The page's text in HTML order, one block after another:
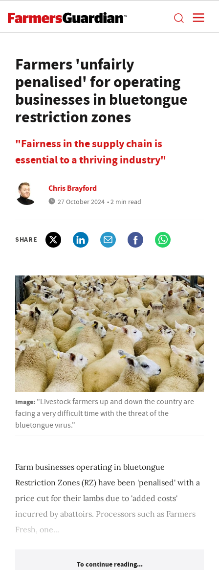
Farmers 'unfairly
penalised' for operating
businesses in bluetongue
restriction zones
"Fairness in the supply chain is
essential to a thriving industry"
Chris Brayford
27 October 2024 • 2 min read
SHARE
Image: "Livestock farmers up and down the country are
facing a very difficult time with the threat of the
bluetongue virus."
Farm businesses operating in bluetongue
Restriction Zones (RZ) have been 'penalised' with a
price cut for their lambs due to 'added costs'
incurred by abattoirs. Processors such as Farmers
Fresh, one...
To continue reading...